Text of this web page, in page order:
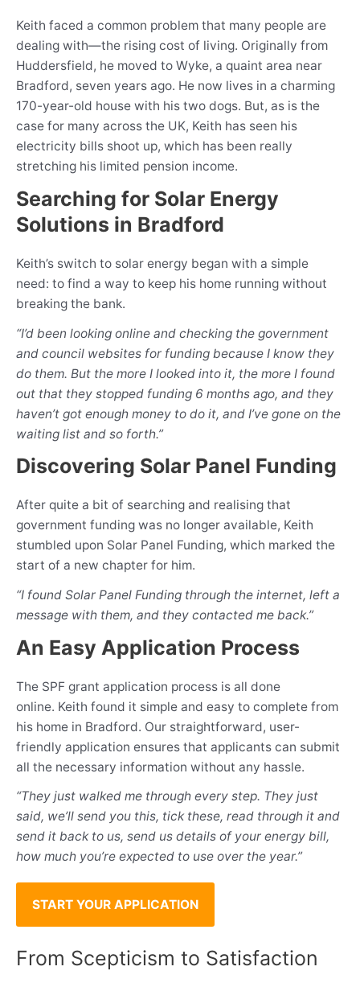
Keith faced a common problem that many people are
dealing with—the rising cost of living. Originally from
Huddersfield, he moved to Wyke, a quaint area near
Bradford, seven years ago. He now lives in a charming
170-year-old house with his two dogs. But, as is the
case for many across the UK, Keith has seen his
electricity bills shoot up, which has been really
stretching his limited pension income.
Searching for Solar Energy
Solutions in Bradford
Keith’s switch to solar energy began with a simple
need: to find a way to keep his home running without
breaking the bank.
“I’d been looking online and checking the government
and council websites for funding because I know they
do them. But the more I looked into it, the more I found
out that they stopped funding 6 months ago, and they
haven’t got enough money to do it, and I’ve gone on the
waiting list and so forth.”
Discovering Solar Panel Funding
After quite a bit of searching and realising that
government funding was no longer available, Keith
stumbled upon Solar Panel Funding, which marked the
start of a new chapter for him.
“I found Solar Panel Funding through the internet, left a
message with them, and they contacted me back.”
An Easy Application Process
The SPF grant application process is all done
online. Keith found it simple and easy to complete from
his home in Bradford. Our straightforward, user-
friendly application ensures that applicants can submit
all the necessary information without any hassle.
“They just walked me through every step. They just
said, we’ll send you this, tick these, read through it and
send it back to us, send us details of your energy bill,
how much you’re expected to use over the year.”
START YOUR APPLICATION
From Scepticism to Satisfaction